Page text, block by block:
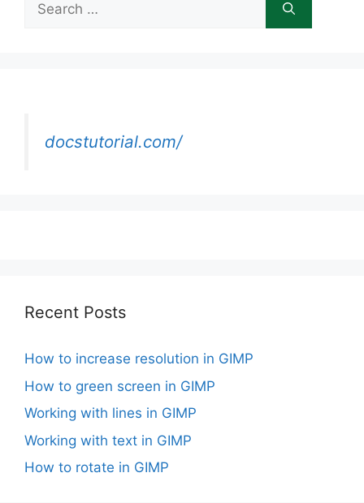
for:
docstutorial.com/
Recent Posts
How to increase resolution in GIMP
How to green screen in GIMP
Working with lines in GIMP
Working with text in GIMP
How to rotate in GIMP